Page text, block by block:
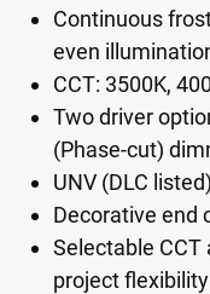
Continuous
even
CCT: 3500K,
Two driver
(Phase-cut)
UNV (DLC
Decorative end
Selectable
project flexibility